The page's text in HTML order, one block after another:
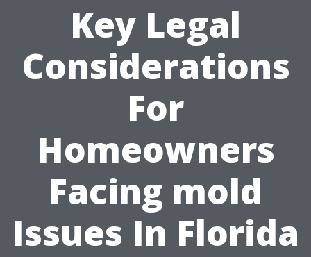
Key Legal
Considerations
For
Homeowners
Facing mold
Issues In Florida